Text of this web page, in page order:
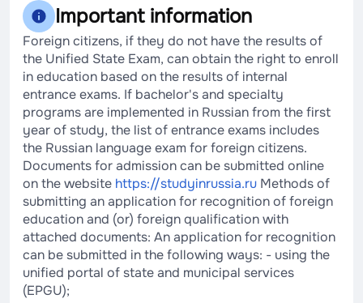
Important information
Foreign citizens, if they do not have the results of
the Unified State Exam, can obtain the right to enroll
in education based on the results of internal
entrance exams. If bachelor's and specialty
programs are implemented in Russian from the first
year of study, the list of entrance exams includes
the Russian language exam for foreign citizens.
Documents for admission can be submitted online
on the website https://studyinrussia.ru Methods of
submitting an application for recognition of foreign
education and (or) foreign qualification with
attached documents: An application for recognition
can be submitted in the following ways: - using the
unified portal of state and municipal services
(EPGU);